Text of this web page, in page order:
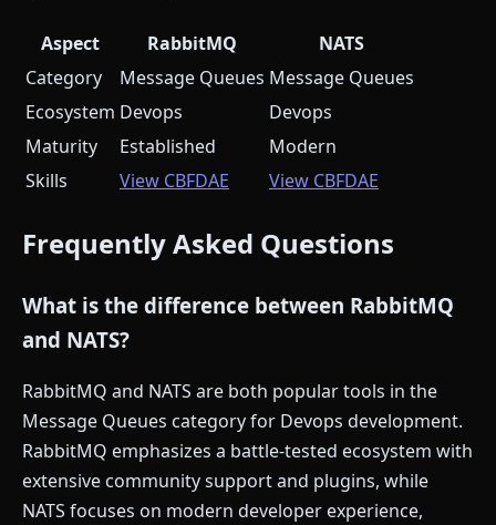
Aspect RabbitMQ
NATS
Category
Message Queues Message Queues
Ecosystem Devops
Devops
Maturity
Established
Modern
Skills
View CBFDAE View CBFDAE
Frequently Asked Questions
What is the difference between RabbitMQ
and NATS?
RabbitMQ and NATS are both popular tools in the
Message Queues category for Devops development.
RabbitMQ emphasizes a battle-tested ecosystem with
extensive community support and plugins, while
NATS focuses on modern developer experience,